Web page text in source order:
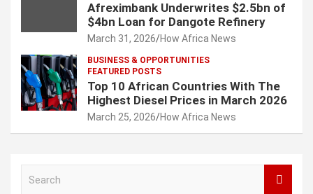
Afreximbank Underwrites $2.5bn of
$4bn Loan for Dangote Refinery
March 31, 2026 How Africa News
BUSINESS & OPPORTUNITIES
FEATURED POSTS
Top 10 African Countries With The
Highest Diesel Prices in March 2026
March 25, 2026 How Africa News